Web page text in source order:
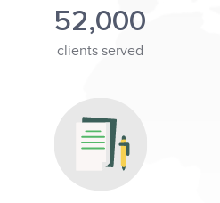
52,000
clients served